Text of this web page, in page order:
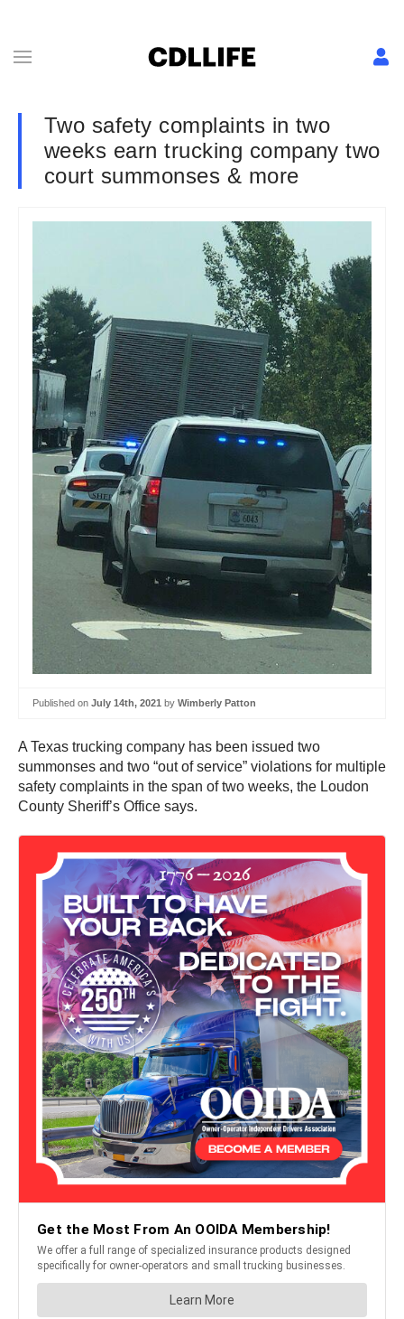
Two safety complaints in two
weeks earn trucking company two
court summonses & more
Published on July 14th, 2021 by Wimberly Patton
A Texas trucking company has been issued two
summonses and two “out of service” violations for multiple
safety complaints in the span of two weeks, the Loudon
County Sheriff’s Office says.